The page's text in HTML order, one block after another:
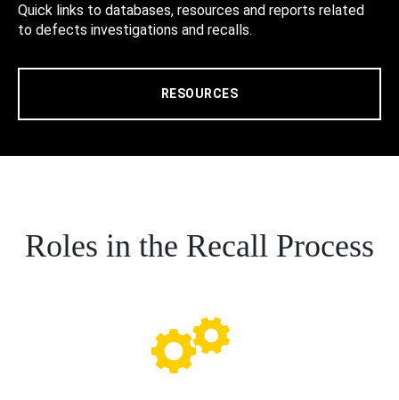
Quick links to databases, resources and reports related
to defects investigations and recalls.
RESOURCES
Roles in the Recall Process